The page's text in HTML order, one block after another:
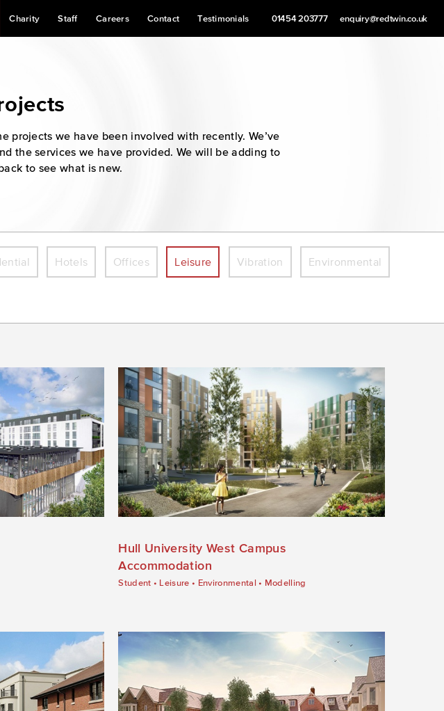
Charity Staff Careers Contact Testimonials 01454 203777 enquiry@redtwin.co.uk
projects we have been involved with recently. We’ve
the services we have provided. We will be adding to
to see what is new.
Hotels Offices Leisure Vibration Environmental
Hull University West Campus
Accommodation
Student • Leisure • Environmental • Modelling